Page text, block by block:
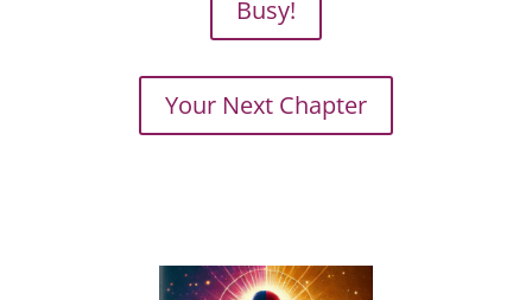
Busy!
Your Next Chapter